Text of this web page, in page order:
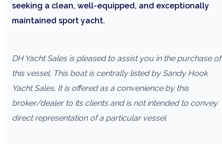
seeking a clean, well-equipped, and exceptionally
maintained sport yacht.
DH Yacht Sales is pleased to assist you in the purchase of
this vessel. This boat is centrally listed by Sandy Hook
Yacht Sales. It is offered as a convenience by this
broker/dealer to its clients and is not intended to convey
direct representation of a particular vessel